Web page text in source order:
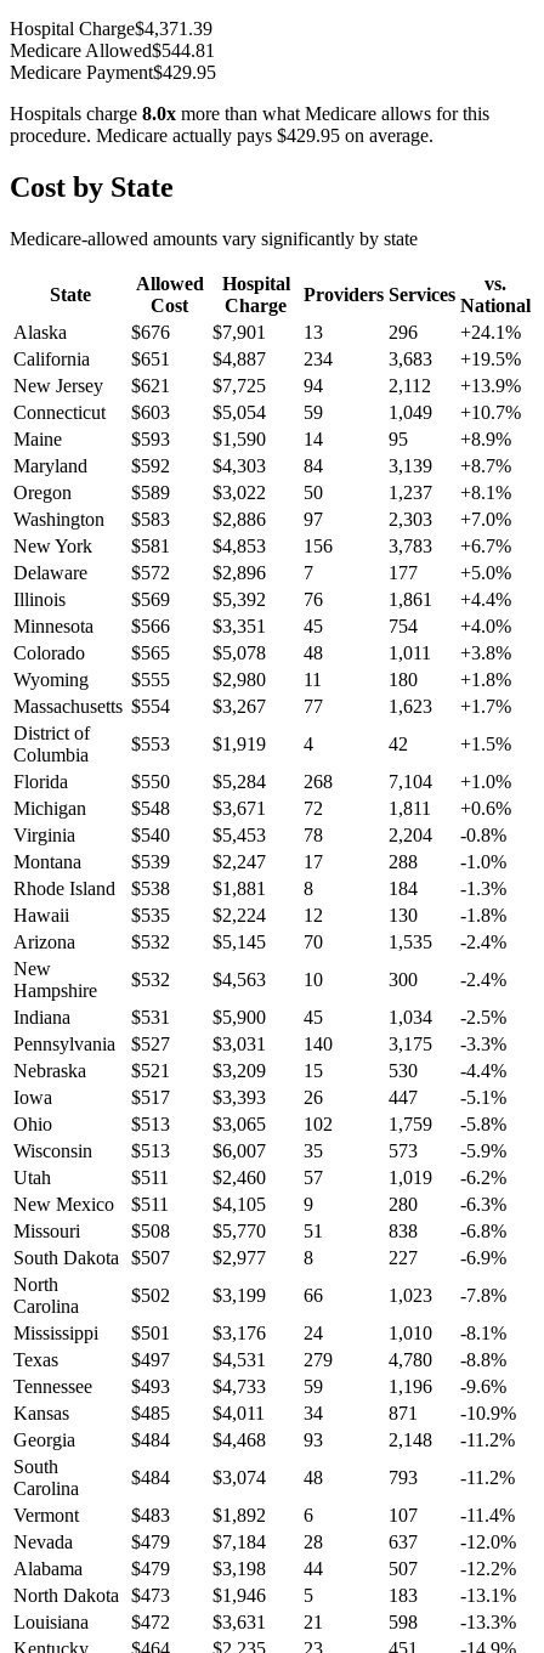
Hospital Charge$4,371.39
Medicare Allowed$544.81
Medicare Payment$429.95
Hospitals charge 8.0x more than what Medicare allows for this
procedure. Medicare actually pays $429.95 on average.
Cost by State
Medicare-allowed amounts vary significantly by state
State
Allowed
Cost
Hospital
Charge
Providers Services
vs.
National
Alaska
$676 $7,901 13 296 +24.1%
California
$651 $4,887 234 3,683 +19.5%
New Jersey
$621 $7,725 94 2,112 +13.9%
Connecticut
$603 $5,054 59 1,049 +10.7%
Maine
$593 $1,590 14 95 +8.9%
Maryland
$592 $4,303 84 3,139 +8.7%
Oregon
$589 $3,022 50 1,237 +8.1%
Washington
$583 $2,886 97 2,303 +7.0%
New York
$581 $4,853 156 3,783 +6.7%
Delaware
$572 $2,896 7 177 +5.0%
Illinois
$569 $5,392 76 1,861 +4.4%
Minnesota
$566 $3,351 45 754 +4.0%
Colorado
$565 $5,078 48 1,011 +3.8%
Wyoming
$555 $2,980 11 180 +1.8%
Massachusetts $554 $3,267 77 1,623 +1.7%
District of
Columbia
$553 $1,919 4 42 +1.5%
Florida
$550 $5,284 268 7,104 +1.0%
Michigan
$548 $3,671 72 1,811 +0.6%
Virginia
$540 $5,453 78 2,204 -0.8%
Montana
$539 $2,247 17 288 -1.0%
Rhode Island
$538 $1,881 8 184 -1.3%
Hawaii
$535 $2,224 12 130 -1.8%
Arizona
$532 $5,145 70 1,535 -2.4%
New
Hampshire
$532 $4,563 10 300 -2.4%
Indiana
$531 $5,900 45 1,034 -2.5%
Pennsylvania
$527 $3,031 140 3,175 -3.3%
Nebraska
$521 $3,209 15 530 -4.4%
Iowa
$517 $3,393 26 447 -5.1%
Ohio
$513 $3,065 102 1,759 -5.8%
Wisconsin
$513 $6,007 35 573 -5.9%
Utah
$511 $2,460 57 1,019 -6.2%
New Mexico
$511 $4,105 9 280 -6.3%
Missouri
$508 $5,770 51 838 -6.8%
South Dakota
$507 $2,977 8 227 -6.9%
North
Carolina
$502 $3,199 66 1,023 -7.8%
Mississippi
$501 $3,176 24 1,010 -8.1%
Texas
$497 $4,531 279 4,780 -8.8%
Tennessee
$493 $4,733 59 1,196 -9.6%
Kansas
$485 $4,011 34 871 -10.9%
Georgia
$484 $4,468 93 2,148 -11.2%
South
Carolina
$484 $3,074 48 793 -11.2%
Vermont
$483 $1,892 6 107 -11.4%
Nevada
$479 $7,184 28 637 -12.0%
Alabama
$479 $3,198 44 507 -12.2%
North Dakota
$473 $1,946 5 183 -13.1%
Louisiana
$472 $3,631 21 598 -13.3%